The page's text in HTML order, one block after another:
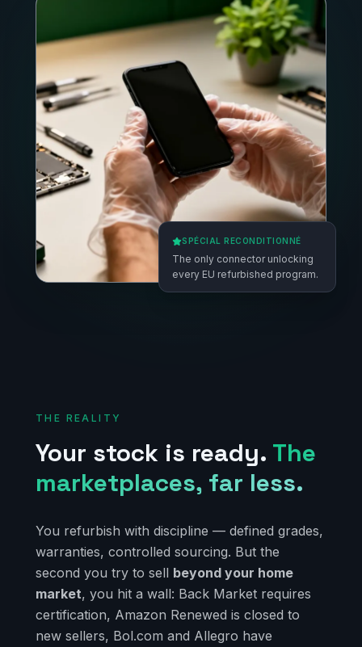
SPÉCIAL RECONDITIONNÉ
The only connector unlocking
every EU refurbished program.
THE REALITY
Your stock is ready. The
marketplaces, far less.
You refurbish with discipline — defined grades,
warranties, controlled sourcing. But the
second you try to sell beyond your home
market, you hit a wall: Back Market requires
certification, Amazon Renewed is closed to
new sellers, Bol.com and Allegro have